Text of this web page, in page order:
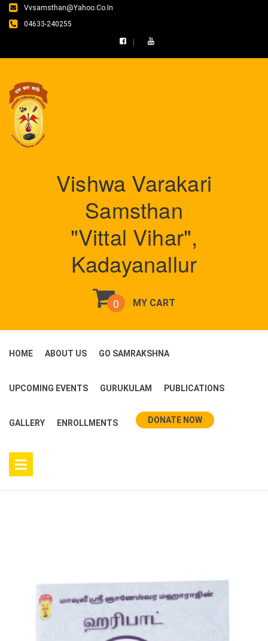
Vvsamsthan@yahoo.co.in
04633-240255
Vishwa Varakari
Samsthan
"Vittal Vihar",
Kadayanallur
MY CART
0
HOME ABOUT US GO SAMRAKSHNA
UPCOMING EVENTS GURUKULAM PUBLICATIONS
GALLERY ENROLLMENTS DONATE NOW